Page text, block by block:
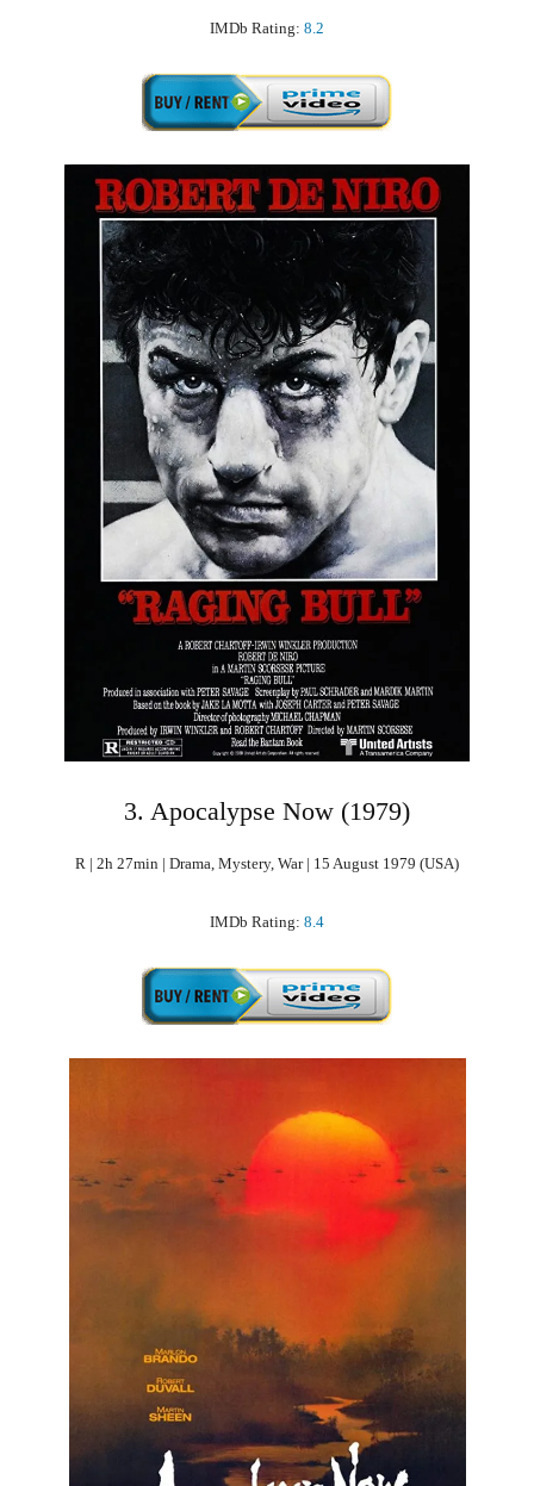
IMDb Rating: 8.2
3. Apocalypse Now (1979)
R | 2h 27min | Drama, Mystery, War | 15 August 1979 (USA)
IMDb Rating: 8.4